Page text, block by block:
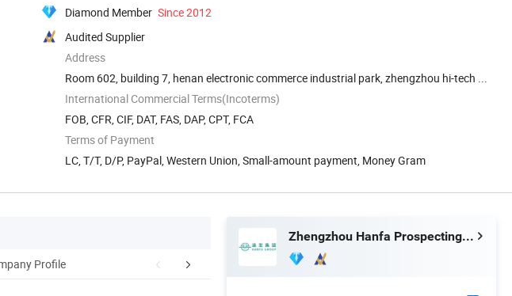
Diamond Member Since 2012
Audited Supplier
Address
Room 602, building 7, henan electronic commerce industrial park, zhengzhou hi-tech ...
International Commercial Terms(Incoterms)
FOB, CFR, CIF, DAT, FAS, DAP, CPT, FCA
Terms of Payment
LC, T/T, D/P, PayPal, Western Union, Small-amount payment, Money Gram
Profile FAQ
Zhengzhou Hanfa Prospecting Machinery Co., Ltd.